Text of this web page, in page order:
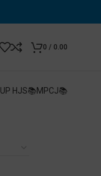
0 / 0.00
UP HJS📚MPCJ📚